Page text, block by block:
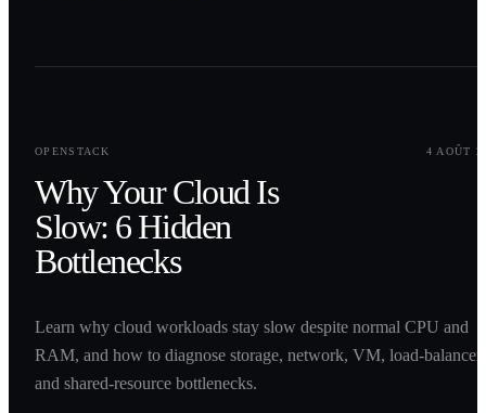
OPENSTACK
4 AOÛT
Why Your Cloud Is
Slow: 6 Hidden
Bottlenecks
Learn why cloud workloads stay slow despite normal CPU and
RAM, and how to diagnose storage, network, VM, load-balancer,
and shared-resource bottlenecks.